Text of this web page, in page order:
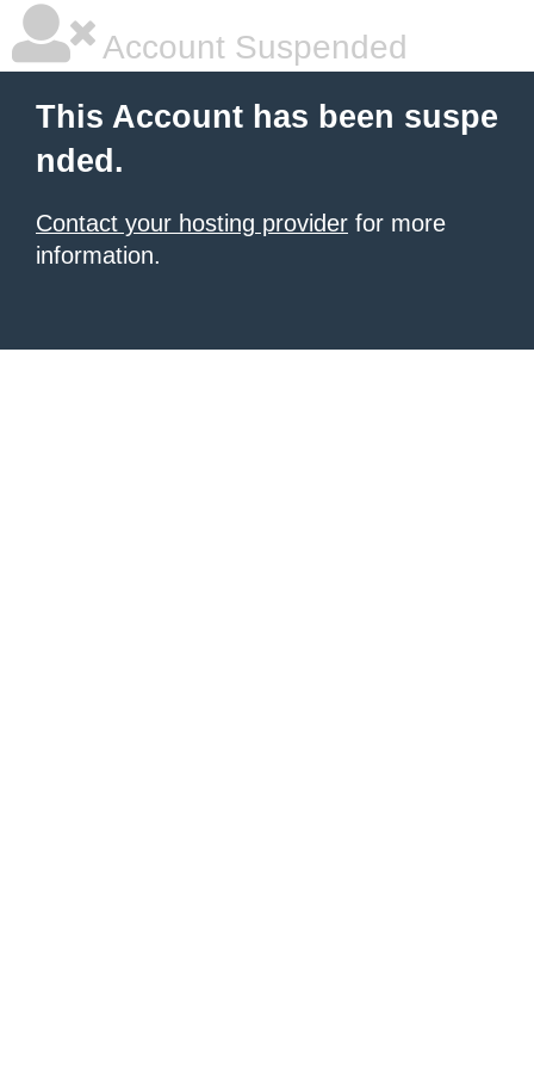
Account Suspended
This Account has been suspe
nded.
Contact your hosting provider for more
information.